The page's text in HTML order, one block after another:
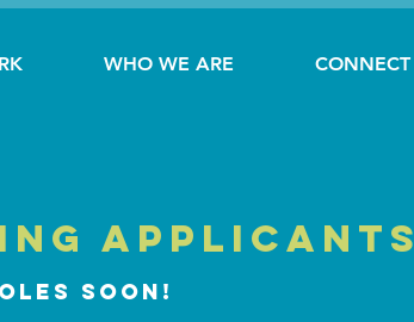
WHO WE ARE CONNECT
applicants
soon!